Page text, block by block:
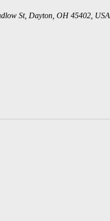
St, Dayton, OH 45402, USA